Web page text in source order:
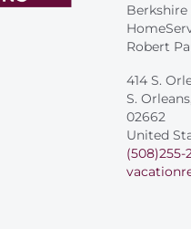
Robert
414 S.
S.
02662
United
(508)255-